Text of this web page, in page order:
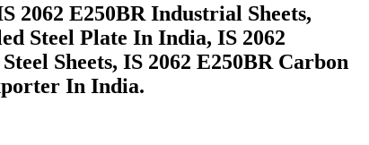
2062 E250BR Industrial Sheets,
Steel Plate In India, IS 2062
Sheets, IS 2062 E250BR Carbon
In India.